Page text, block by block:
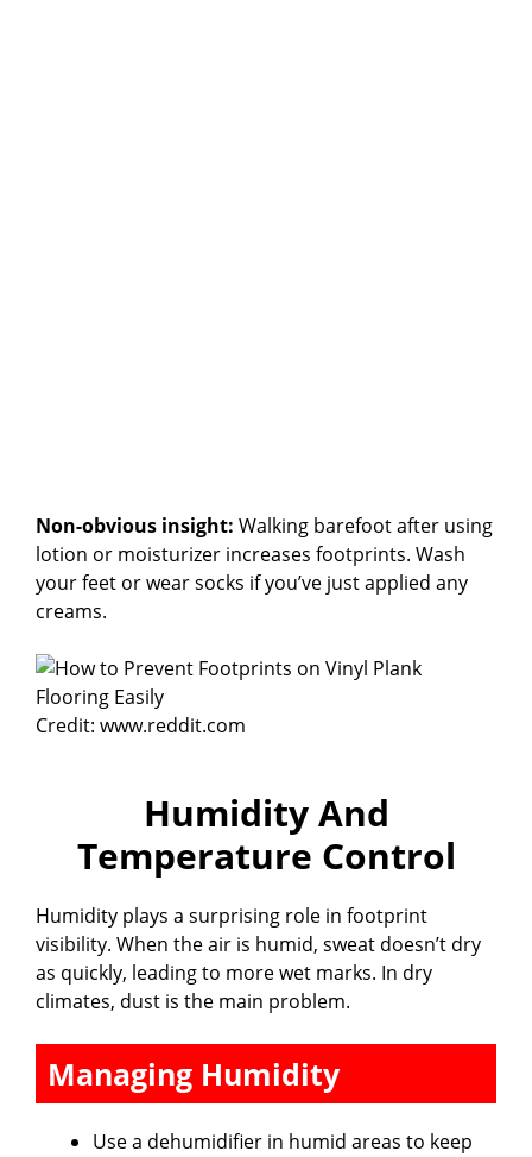
Non-obvious insight: Walking barefoot after using
lotion or moisturizer increases footprints. Wash
your feet or wear socks if you’ve just applied any
creams.
Credit: www.reddit.com
Humidity And
Temperature Control
Humidity plays a surprising role in footprint
visibility. When the air is humid, sweat doesn’t dry
as quickly, leading to more wet marks. In dry
climates, dust is the main problem.
Managing Humidity
Use a dehumidifier in humid areas to keep